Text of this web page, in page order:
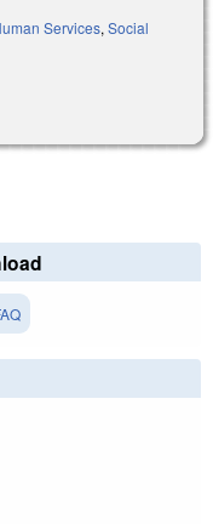
Services, Social